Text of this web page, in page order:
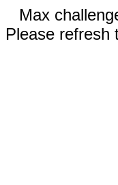
Max
Please refresh